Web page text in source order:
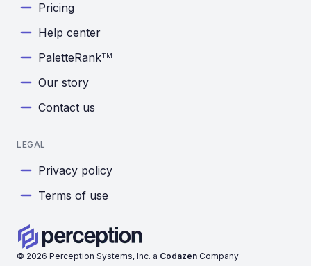
© 2026 Perception Systems, Inc. a Codazen Company
Pricing
Help center
PaletteRankTM
Our story
Contact us
LEGAL
Privacy policy
Terms of use